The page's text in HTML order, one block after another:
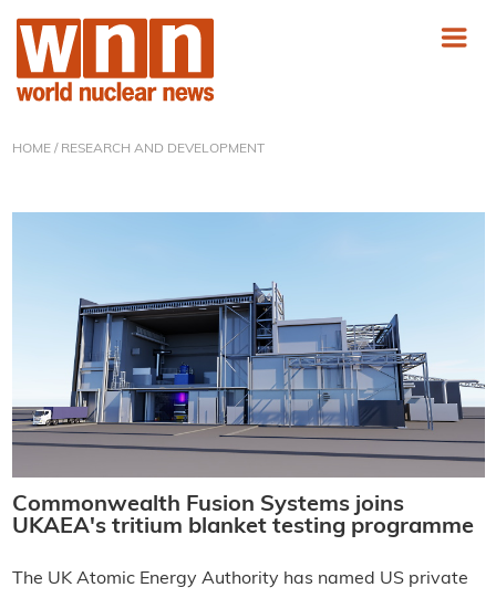
HOME/ RESEARCH AND DEVELOPMENT
Commonwealth Fusion Systems joins
UKAEA's tritium blanket testing programme
The UK Atomic Energy Authority has named US private